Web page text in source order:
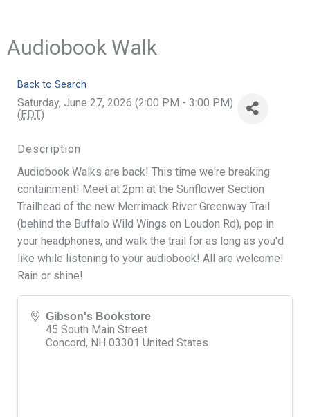
Audiobook Walk
Back to Search
Saturday, June 27, 2026 (2:00 PM - 3:00 PM)
(EDT)
Description
Audiobook Walks are back! This time we're breaking
containment! Meet at 2pm at the Sunflower Section
Trailhead of the new Merrimack River Greenway Trail
(behind the Buffalo Wild Wings on Loudon Rd), pop in
your headphones, and walk the trail for as long as you'd
like while listening to your audiobook! All are welcome!
Rain or shine!
Gibson's Bookstore
45 South Main Street
Concord, NH 03301 United States